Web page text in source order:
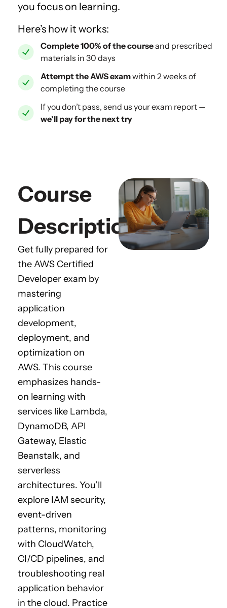
you focus on learning.
Here’s how it works:
Complete 100% of the courseand prescribed
materials in 30 days
Attempt the AWS examwithin 2 weeks of
completing the course
If you don’t pass, send us your exam report —
we’ll pay for the next try
Course
Description
Get fully prepared for
the AWS Certified
Developer exam by
mastering
application
development,
deployment, and
optimization on
AWS. This course
emphasizes hands-
on learning with
services like Lambda,
DynamoDB, API
Gateway, Elastic
Beanstalk, and
serverless
architectures. You’ll
explore IAM security,
event-driven
patterns, monitoring
with CloudWatch,
CI/CD pipelines, and
troubleshooting real
application behavior
in the cloud. Practice